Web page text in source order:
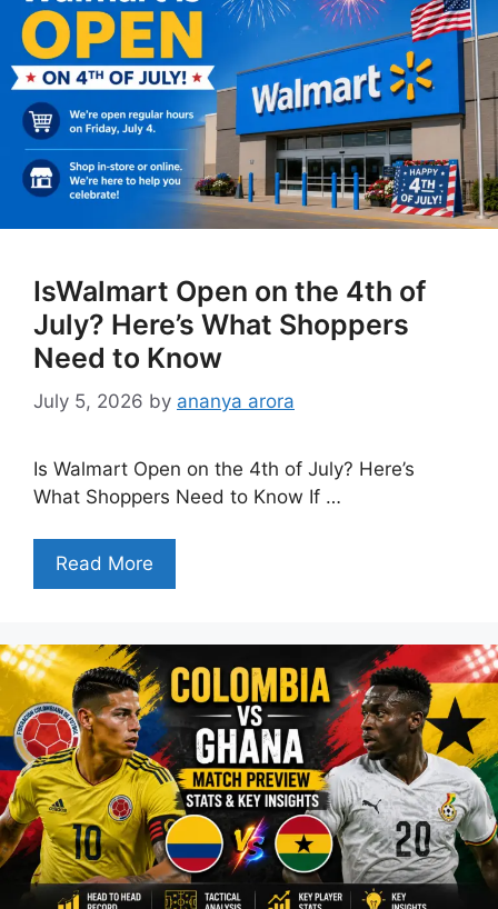
IsWalmart Open on the 4th of
July? Here’s What Shoppers
Need to Know
July 5, 2026 by ananya arora
Is Walmart Open on the 4th of July? Here’s
What Shoppers Need to Know If …
Read More